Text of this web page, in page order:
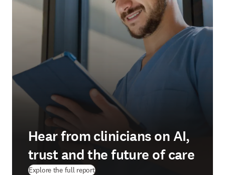
Hear from clinicians on AI,
trust and the future of care
Explore the full report